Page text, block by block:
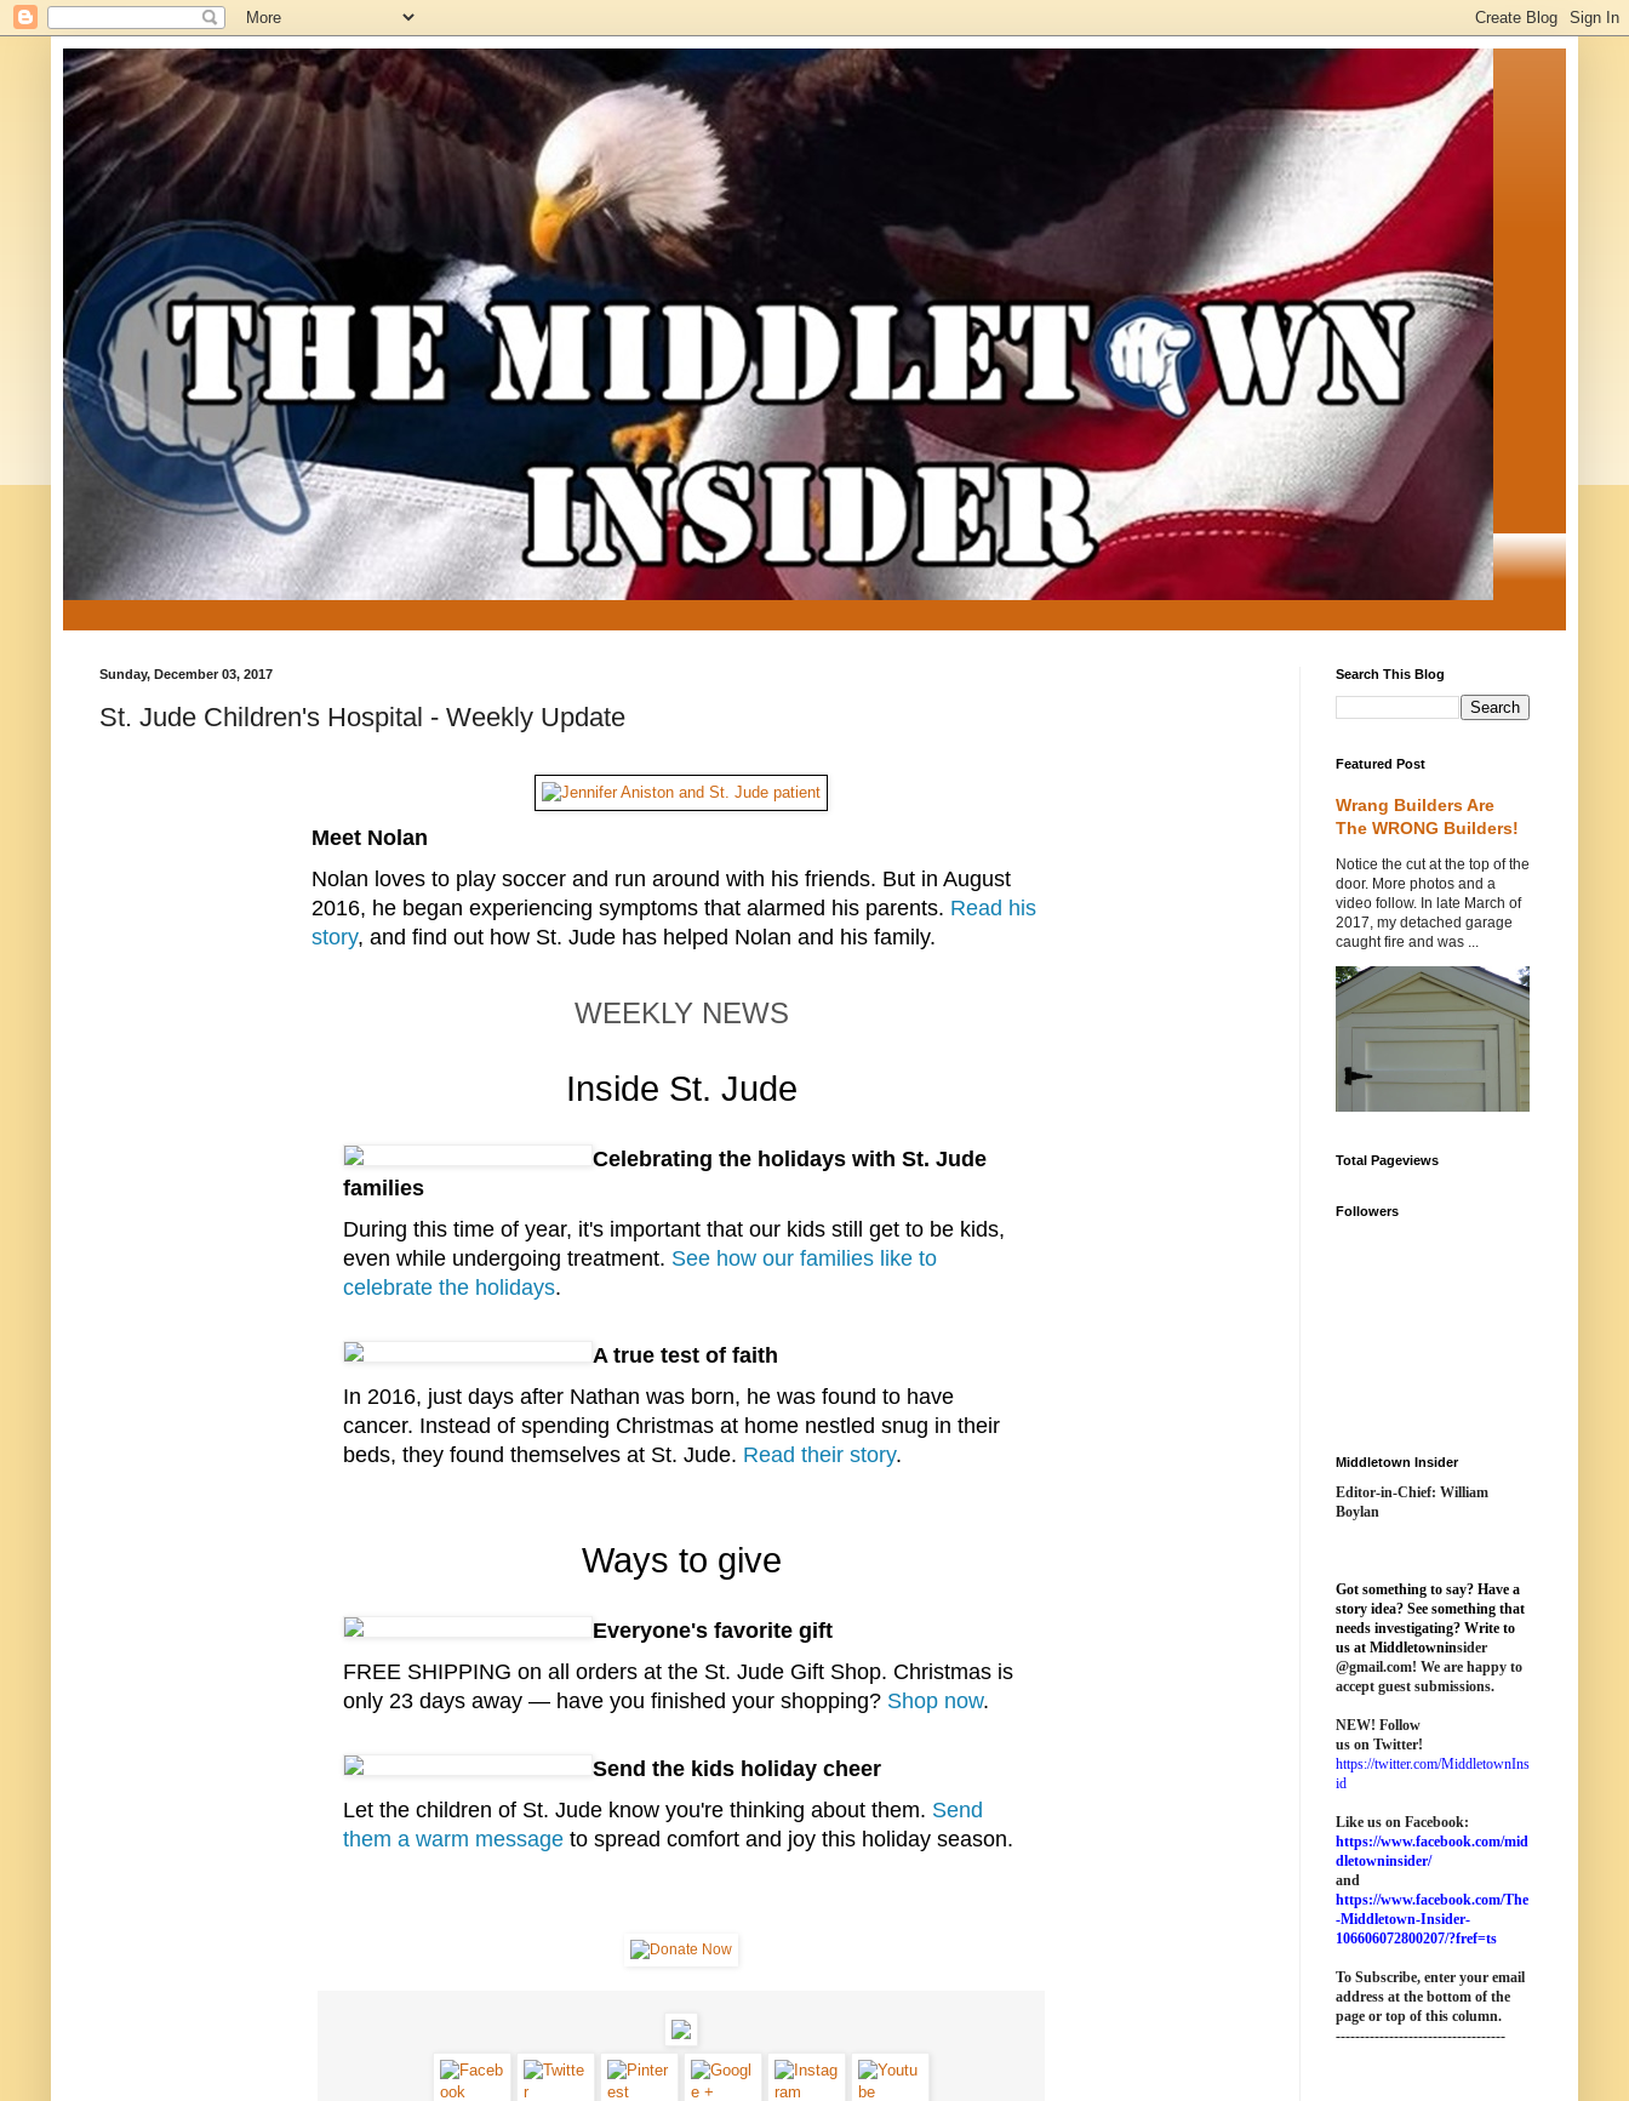
Sunday, December 03, 2017
St. Jude Children's Hospital - Weekly Update
Meet Nolan
Nolan loves to play soccer and run around with his friends. But in August
2016, he began experiencing symptoms that alarmed his parents. Read his
story, and find out how St. Jude has helped Nolan and his family.
WEEKLY NEWS
Inside St. Jude
Celebrating the holidays with St. Jude
families
During this time of year, it's important that our kids still get to be kids,
even while undergoing treatment. See how our families like to
celebrate the holidays.
A true test of faith
In 2016, just days after Nathan was born, he was found to have
cancer. Instead of spending Christmas at home nestled snug in their
beds, they found themselves at St. Jude. Read their story.
Ways to give
Everyone's favorite gift
FREE SHIPPING on all orders at the St. Jude Gift Shop. Christmas is
only 23 days away — have you finished your shopping? Shop now.
Send the kids holiday cheer
Let the children of St. Jude know you're thinking about them. Send
them a warm message to spread comfort and joy this holiday season.
Search This Blog
Featured Post
Wrang Builders Are
The WRONG Builders!
Notice the cut at the top of the
door. More photos and a
video follow. In late March of
2017, my detached garage
caught fire and was ...
Total Pageviews
Followers
Middletown Insider
Editor-in-Chief: William
Boylan
Got something to say? Have a
story idea? See something that
needs investigating? Write to
us at Middletowninsider
@gmail.com! We are happy to
accept guest submissions.
NEW! Follow
us on Twitter!
https://twitter.com/MiddletownIns
id
Like us on Facebook:
https://www.facebook.com/mid
dletowninsider/
and
https://www.facebook.com/The
-Middletown-Insider-
106606072800207/?fref=ts
To Subscribe, enter your email
address at the bottom of the
page or top of this column.
-----------------------------------